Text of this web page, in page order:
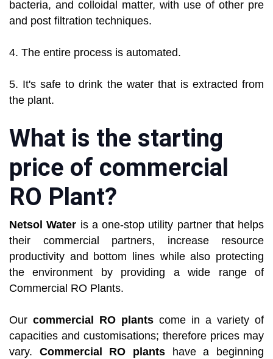
bacteria, and colloidal matter, with use of other pre
and post filtration techniques.
4. The entire process is automated.
5. It's safe to drink the water that is extracted from
the plant.
What is the starting
price of commercial
RO Plant?
Netsol Water is a one-stop utility partner that helps
their commercial partners, increase resource
productivity and bottom lines while also protecting
the environment by providing a wide range of
Commercial RO Plants.
Our commercial RO plants come in a variety of
capacities and customisations; therefore prices may
vary. Commercial RO plants have a beginning